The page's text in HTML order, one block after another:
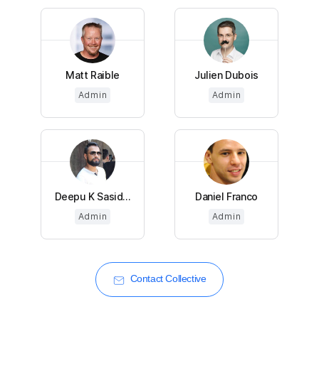
Matt Raible
Admin
Julien Dubois
Admin
Deepu K Sasid...
Admin
Daniel Franco
Admin
Contact Collective